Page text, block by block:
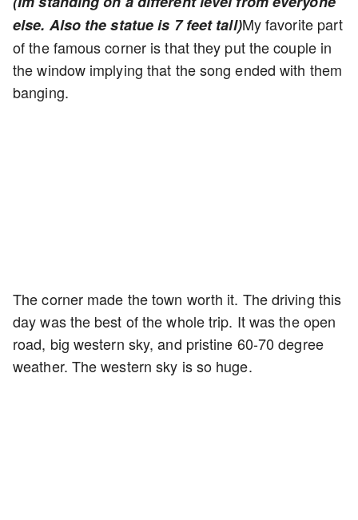
else. Also the statue is 7 feet tall)My favorite part
of the famous corner is that they put the couple in
the window implying that the song ended with them
banging.
The corner made the town worth it. The driving this
day was the best of the whole trip. It was the open
road, big western sky, and pristine 60-70 degree
weather. The western sky is so huge.